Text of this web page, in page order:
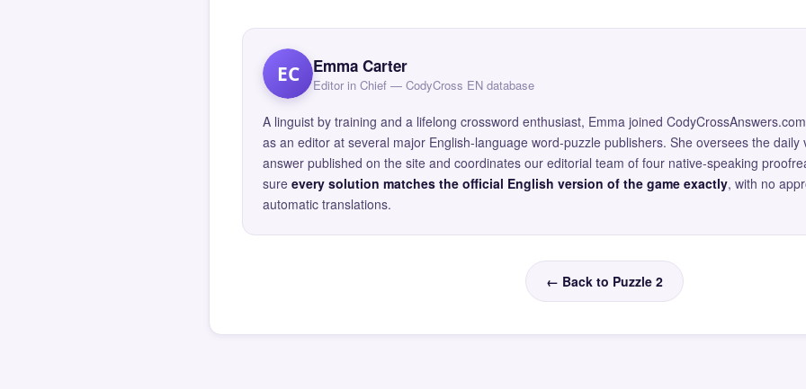
EC Emma Carter
Editor in Chief — CodyCross EN database
A linguist by training and a lifelong crossword enthusiast, Emma joined
as an editor at several major English-language word-puzzle publishers. She oversees the daily
answer published on the site and coordinates our editorial team of four native-speaking
sure every solution matches the official English version of the game exactly, with no
automatic translations.
← Back to Puzzle 2